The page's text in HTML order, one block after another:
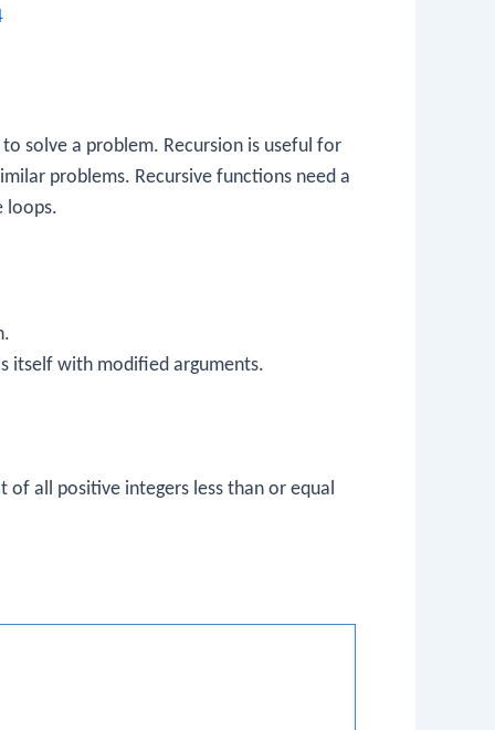
solve a problem. Recursion is useful for
problems. Recursive functions need a
loops.
itself with modified arguments.
of all positive integers less than or equal